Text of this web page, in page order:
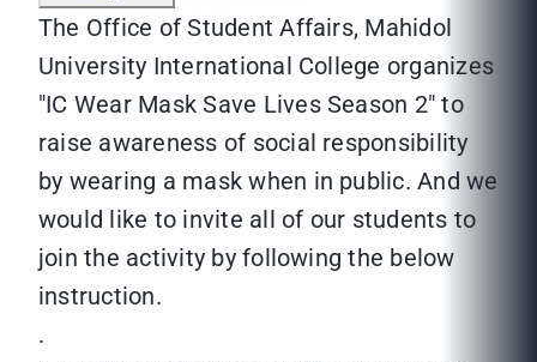
The Office of Student Affairs, Mahidol
University International College organizes
"IC Wear Mask Save Lives Season 2" to
raise awareness of social responsibility
by wearing a mask when in public. And we
would like to invite all of our students to
join the activity by following the below
instruction.
.